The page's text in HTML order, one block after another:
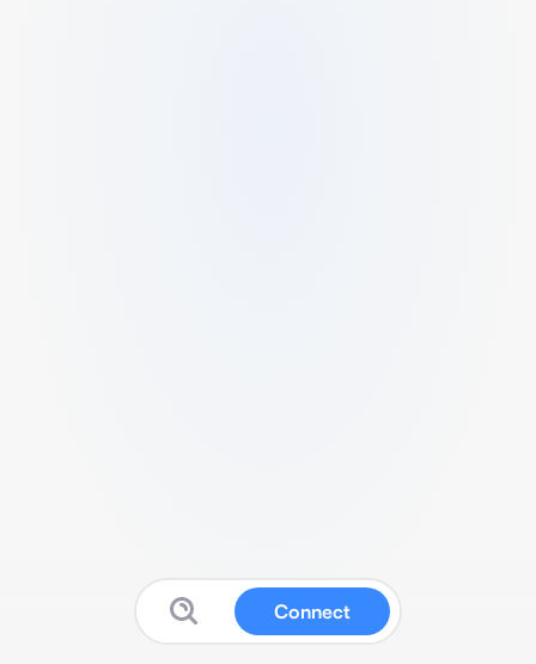
Connect